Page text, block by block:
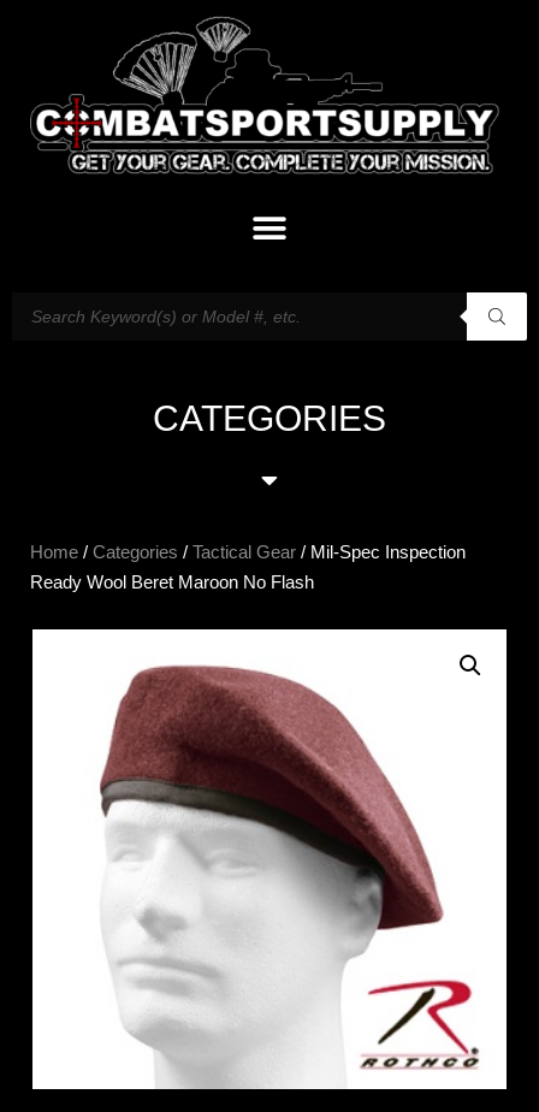
CATEGORIES
Home / Categories / Tactical Gear / Mil-Spec Inspection
Ready Wool Beret Maroon No Flash